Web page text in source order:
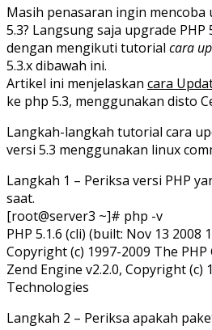
Masih penasaran ingin mencoba
5.3? Langsung saja upgrade PHP
dengan mengikuti tutorial cara
5.3.x dibawah ini.
Artikel ini menjelaskan cara
ke php 5.3, menggunakan disto
Langkah-langkah tutorial cara
versi 5.3 menggunakan linux
Langkah 1 – Periksa versi PHP
saat.
[root@server3 ~]# php -v
PHP 5.1.6 (cli) (built: Nov 13 2008
Copyright (c) 1997-2009 The PHP
Zend Engine v2.2.0, Copyright (c)
Technologies
Langkah 2 – Periksa apakah